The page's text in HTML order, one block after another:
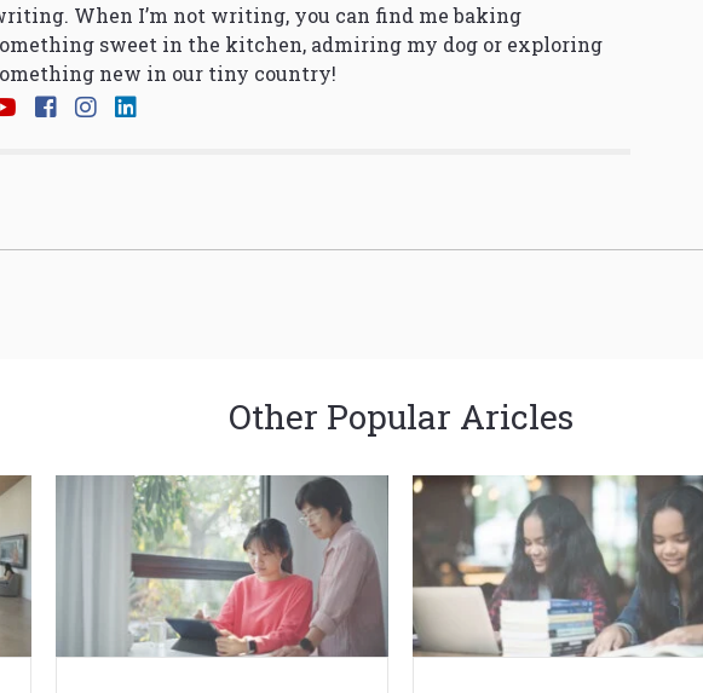
When I’m not writing, you can find me baking
sweet in the kitchen, admiring my dog or exploring
new in our tiny country!
Other Popular Aricles